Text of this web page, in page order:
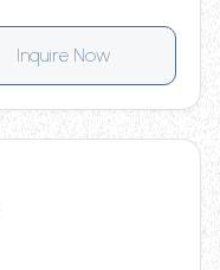
Inquire Now